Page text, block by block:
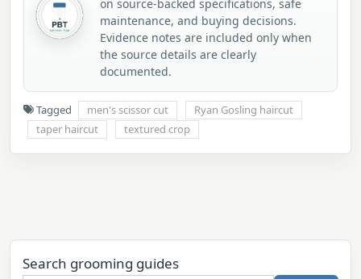
on source-backed specifications, safe
maintenance, and buying decisions.
Evidence notes are included only when
the source details are clearly
documented.
Tagged men's scissor cut
Ryan Gosling haircut
taper haircut
textured crop
Search grooming guides